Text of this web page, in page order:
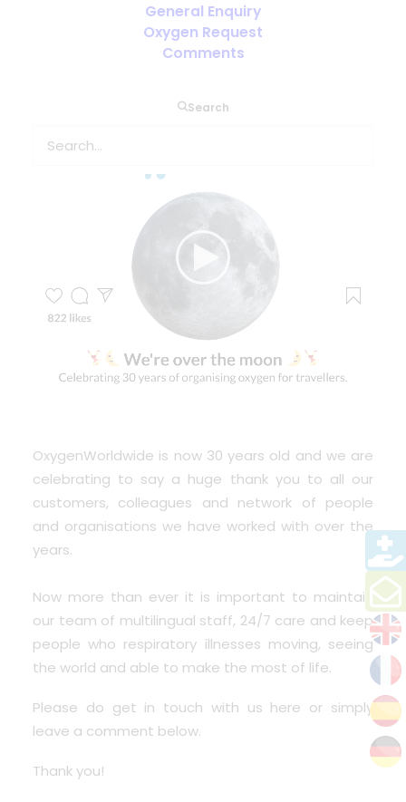
General Enquiry
Oxygen Request
Comments
Search
OxygenWorldwide is now 30 years old and we are
celebrating to say a huge thank you to all our
customers, colleagues and network of people
and organisations we have worked with over the
years.
Now more than ever it is important to maintain
our team of multilingual staff, 24/7 care and keep
people who respiratory illnesses moving, seeing
the world and able to make the most of life.
Please do get in touch with us here or simply
leave a comment below.
Thank you!